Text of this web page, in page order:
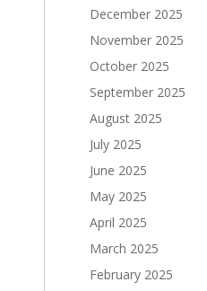
December 2025
November 2025
October 2025
September 2025
August 2025
July 2025
June 2025
May 2025
April 2025
March 2025
February 2025